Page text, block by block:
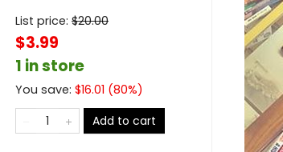
List price: $20.00
$3.99
1 in store
You save: $16.01 (80%)
Add to cart